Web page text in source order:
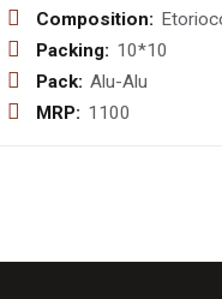
Composition:
90 mg
Packing: 10*10
Pack: Alu-Alu
MRP: 1100